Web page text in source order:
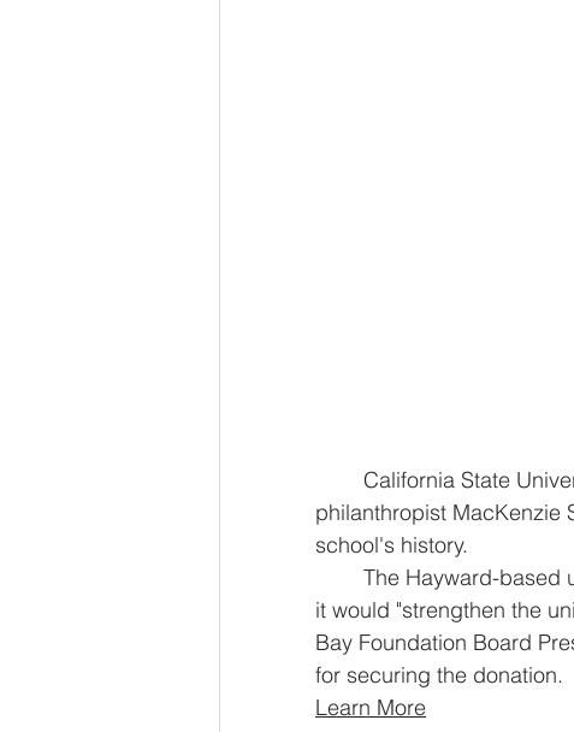
philanthropist MacKenzie
school's history.
it would "strengthen the
Bay Foundation Board
for securing the donation.
Learn More